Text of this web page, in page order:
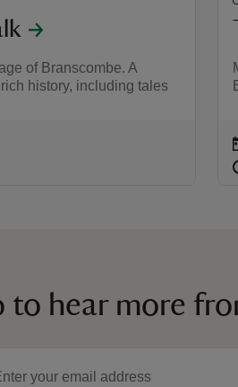
of Branscombe. A
history, including tales
to hear more